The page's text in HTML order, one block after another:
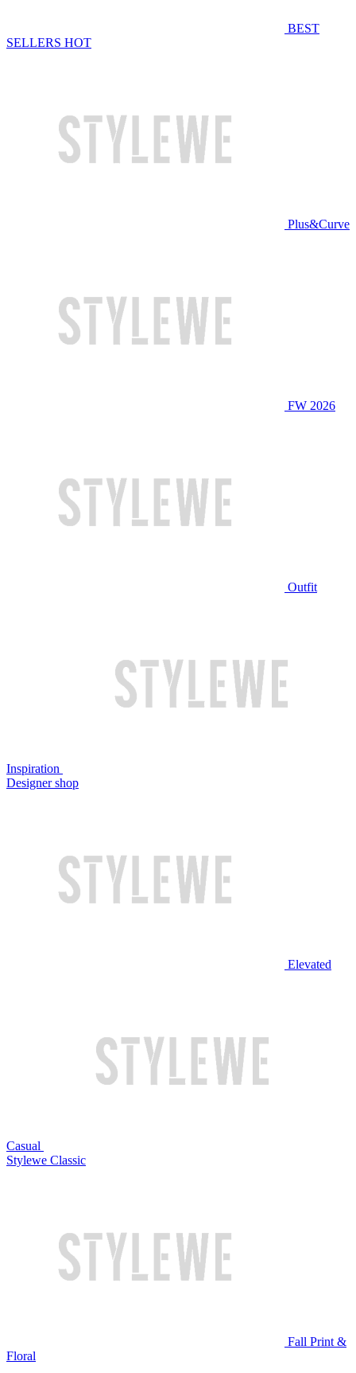
BEST
SELLERS HOT
Plus&Curve
FW 2026
Outfit
Inspiration
Designer shop
Elevated
Casual
Stylewe Classic
Fall Print &
Floral